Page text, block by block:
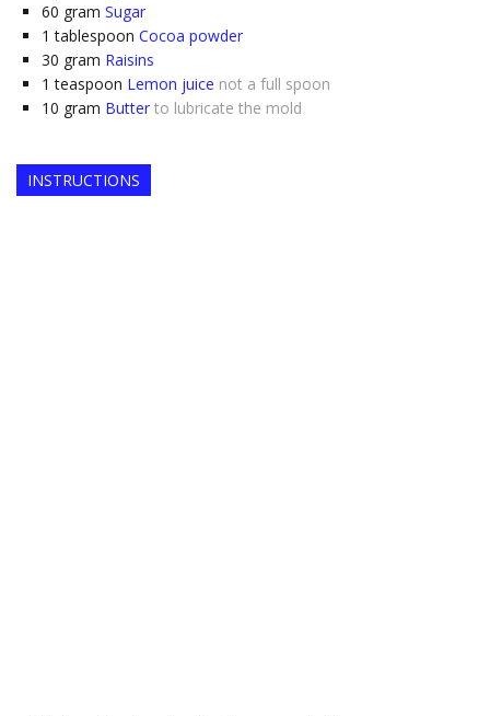
60 gram Sugar
1 tablespoon Cocoa powder
30 gram Raisins
1 teaspoon Lemon juice not a full spoon
10 gram Butter to lubricate the mold
INSTRUCTIONS